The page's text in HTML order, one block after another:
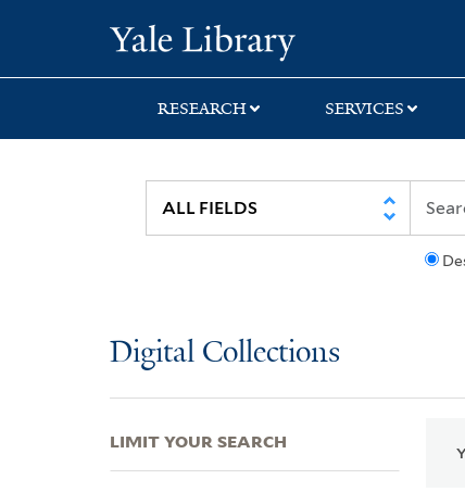
search
main
first
RESEARCH SERVICES
Digital Collections
LIMIT YOUR SEARCH